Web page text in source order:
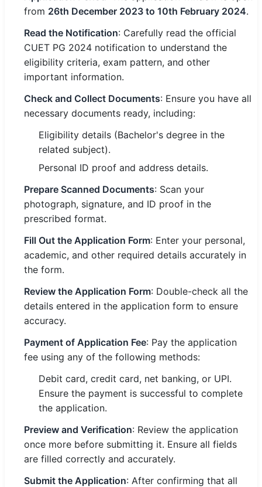
from 26th December 2023 to 10th February 2024.
Read the Notification: Carefully read the official
CUET PG 2024 notification to understand the
eligibility criteria, exam pattern, and other
important information.
Check and Collect Documents: Ensure you have all
necessary documents ready, including:
Eligibility details (Bachelor's degree in the
related subject).
Personal ID proof and address details.
Prepare Scanned Documents: Scan your
photograph, signature, and ID proof in the
prescribed format.
Fill Out the Application Form: Enter your personal,
academic, and other required details accurately in
the form.
Review the Application Form: Double-check all the
details entered in the application form to ensure
accuracy.
Payment of Application Fee: Pay the application
fee using any of the following methods:
Debit card, credit card, net banking, or UPI.
Ensure the payment is successful to complete
the application.
Preview and Verification: Review the application
once more before submitting it. Ensure all fields
are filled correctly and accurately.
Submit the Application: After confirming that all